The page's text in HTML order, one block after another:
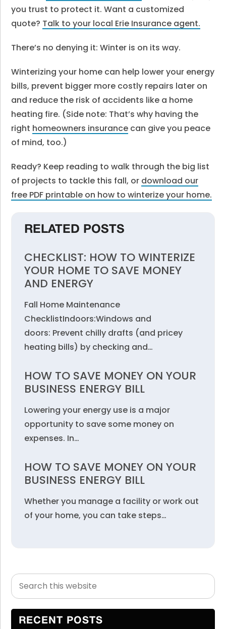
you trust to protect it. Want a customized
quote? Talk to your local Erie Insurance agent.
There’s no denying it: Winter is on its way.
Winterizing your home can help lower your energy
bills, prevent bigger more costly repairs later on
and reduce the risk of accidents like a home
heating fire. (Side note: That’s why having the
right homeowners insurance can give you peace
of mind, too.)
Ready? Keep reading to walk through the big list
of projects to tackle this fall, or download our
free PDF printable on how to winterize your home.
RELATED POSTS
CHECKLIST: HOW TO WINTERIZE
YOUR HOME TO SAVE MONEY
AND ENERGY
Fall Home Maintenance
ChecklistIndoors:Windows and
doors: Prevent chilly drafts (and pricey
heating bills) by checking and…
HOW TO SAVE MONEY ON YOUR
BUSINESS ENERGY BILL
Lowering your energy use is a major
opportunity to save some money on
expenses. In…
HOW TO SAVE MONEY ON YOUR
BUSINESS ENERGY BILL
Whether you manage a facility or work out
of your home, you can take steps…
Primary
Sidebar
Search
this
website
RECENT POSTS